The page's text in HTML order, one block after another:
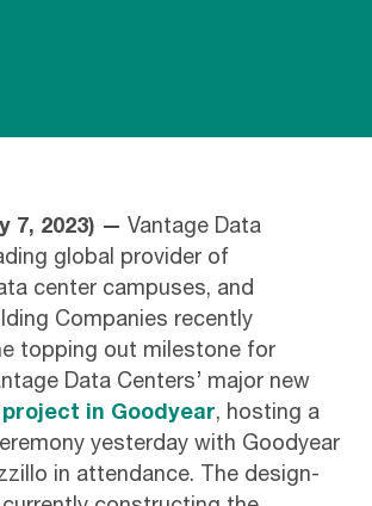
7, 2023) — Vantage Data
global provider of
center campuses, and
Companies recently
topping out milestone for
Data Centers’ major new
in Goodyear, hosting a
yesterday with Goodyear
in attendance. The design-